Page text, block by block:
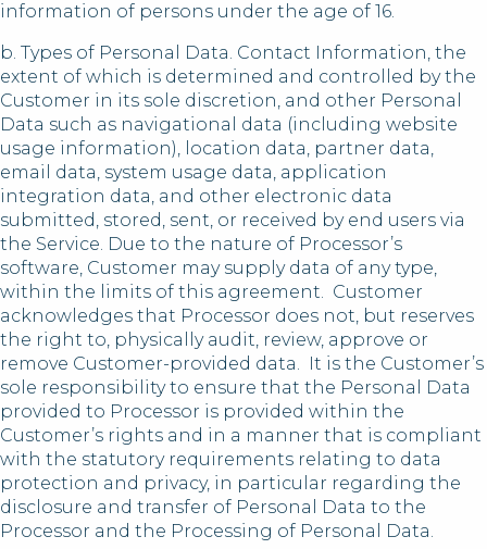
information of persons under the age of 16.
b. Types of Personal Data. Contact Information, the
extent of which is determined and controlled by the
Customer in its sole discretion, and other Personal
Data such as navigational data (including website
usage information), location data, partner data,
email data, system usage data, application
integration data, and other electronic data
submitted, stored, sent, or received by end users via
the Service. Due to the nature of Processor’s
software, Customer may supply data of any type,
within the limits of this agreement. Customer
acknowledges that Processor does not, but reserves
the right to, physically audit, review, approve or
remove Customer-provided data. It is the Customer’s
sole responsibility to ensure that the Personal Data
provided to Processor is provided within the
Customer’s rights and in a manner that is compliant
with the statutory requirements relating to data
protection and privacy, in particular regarding the
disclosure and transfer of Personal Data to the
Processor and the Processing of Personal Data.